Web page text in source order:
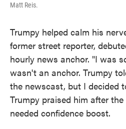
Matt Reis.
Trumpy helped calm his
former street reporter,
hourly news anchor. "I was
wasn't an anchor. Trumpy
the newscast, but I decided
Trumpy praised him after
needed confidence boost.